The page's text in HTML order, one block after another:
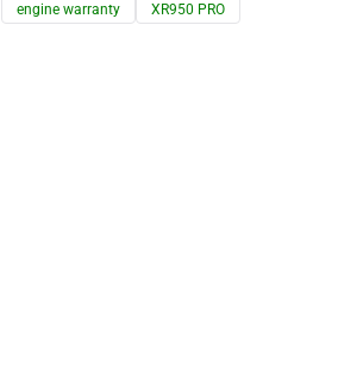
engine warranty
XR950 PRO